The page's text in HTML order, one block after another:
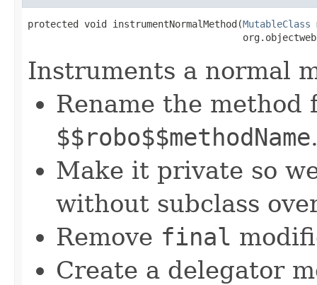
protected void instrumentNormalMethod​(MutableClass
Instruments a normal
Rename the
$$robo$$methodName
Make it private so
without subclass
Remove final
Create a delegator